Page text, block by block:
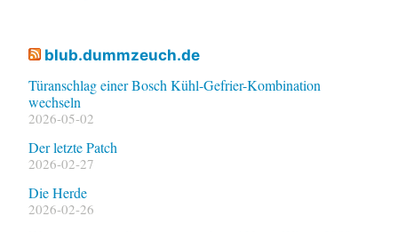
blub.dummzeuch.de
Türanschlag einer Bosch Kühl-Gefrier-Kombination
wechseln
2026-05-02
Der letzte Patch
2026-02-27
Die Herde
2026-02-26